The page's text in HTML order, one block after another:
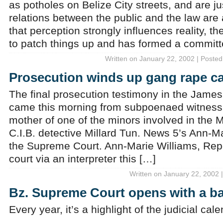
as potholes on Belize City streets, and are
relations between the public and the law
that perception strongly influences reality,
to patch things up and has formed a
Written on January 22, 2002 |
Prosecution winds up gang rape
The final prosecution testimony in the
came this morning from subpoenaed
mother of one of the minors involved in the
C.I.B. detective Millard Tun. News 5’s Ann-
the Supreme Court. Ann-Marie Williams,
court via an interpreter this […]
Written on January 22, 2002
Bz. Supreme Court opens with a
Every year, it’s a highlight of the judicial